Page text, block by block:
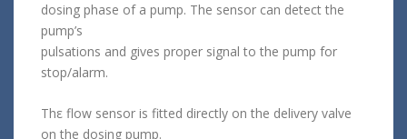
dosing phase of a pump. The sensor can detect the
pump’s
pulsations and gives proper signal to the pump for
stop/alarm.
Thε flow sensor is fitted directly on the delivery valve
on the dosing pump.